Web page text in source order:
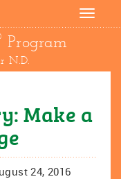
Toggle
Program
N.D.
Make a
24, 2016